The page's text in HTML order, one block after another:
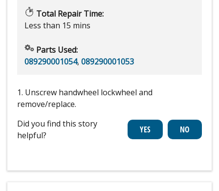
Total Repair Time:
Less than 15 mins
Parts Used:
089290001054, 089290001053
1. Unscrew handwheel lockwheel and
remove/replace.
Did you find this story
helpful?